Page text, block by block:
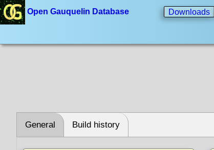
Open Gauquelin Database Downloads
General Build history